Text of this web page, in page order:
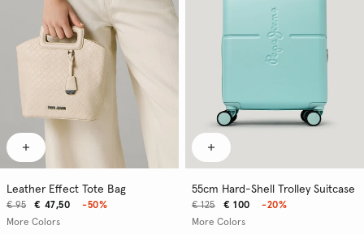
Leather Effect Tote Bag
€ 47,50
€ 95
-50%
More Colors
55cm Hard-Shell Trolley Suitcase
€ 100
€ 125
-20%
More Colors